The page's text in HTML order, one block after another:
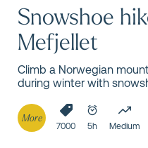
Snowshoe
Mefjellet
Climb a Norwegian
during winter with
More
7000 5h Medium